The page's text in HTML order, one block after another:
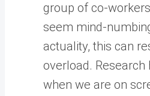
group of co-
seem mind-
actuality, this can
overload.
when we are on